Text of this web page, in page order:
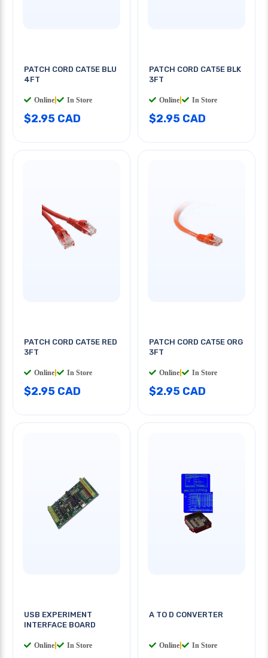
PATCH CORD CAT5E BLU
4FT
Online In Store
$2.95 CAD
PATCH CORD CAT5E BLK
3FT
Online In Store
$2.95 CAD
PATCH CORD CAT5E RED
3FT
Online In Store
$2.95 CAD
PATCH CORD CAT5E ORG
3FT
Online In Store
$2.95 CAD
USB EXPERIMENT
INTERFACE BOARD
Online In Store
A TO D CONVERTER
Online In Store